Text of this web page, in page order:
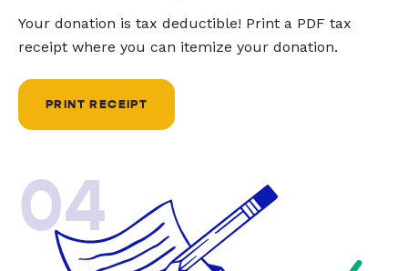
Your donation is tax deductible! Print a PDF tax
receipt where you can itemize your donation.
PRINT RECEIPT
04